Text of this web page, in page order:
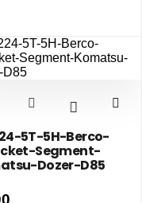
5T-5H-Berco-
Segment-
Dozer-D85